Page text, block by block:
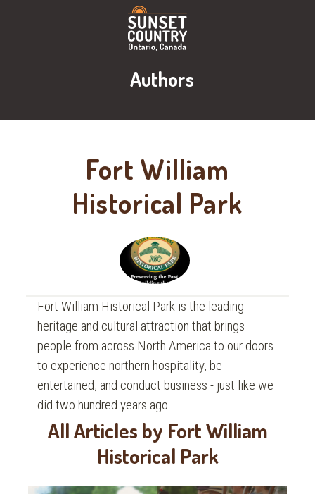
Authors
Fort William
Historical Park
Fort William Historical Park is the leading
heritage and cultural attraction that brings
people from across North America to our doors
to experience northern hospitality, be
entertained, and conduct business - just like we
did two hundred years ago.
All Articles by Fort William
Historical Park